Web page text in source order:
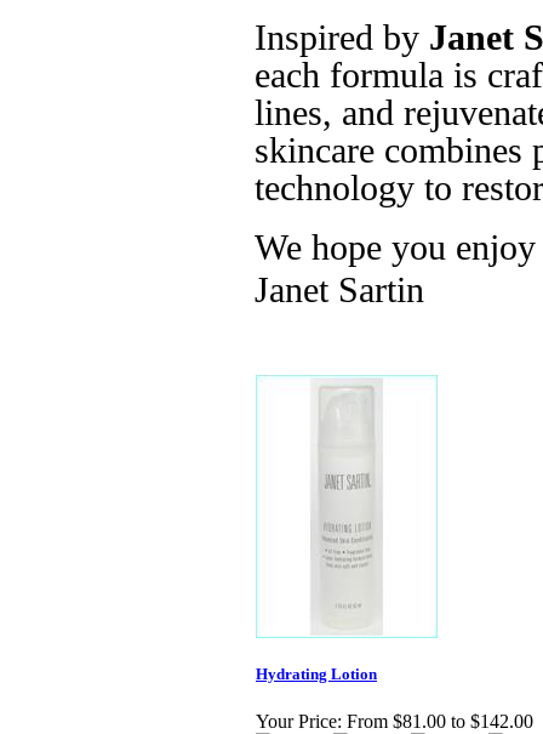
Inspired by Janet
each formula is
lines, and
skincare
technology to
We hope you
Janet Sartin
Hydrating Lotion
Your Price: From $81.00 to $142.00